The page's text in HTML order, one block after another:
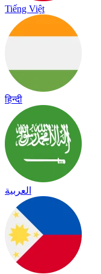
Tiếng Việt
हिन्दी
العربية